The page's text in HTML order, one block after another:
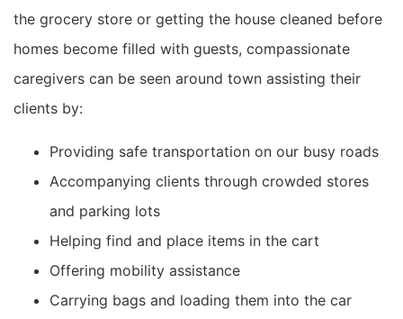
the grocery store or getting the house cleaned before
homes become filled with guests, compassionate
caregivers can be seen around town assisting their
clients by:
Providing safe transportation on our busy roads
Accompanying clients through crowded stores
and parking lots
Helping find and place items in the cart
Offering mobility assistance
Carrying bags and loading them into the car